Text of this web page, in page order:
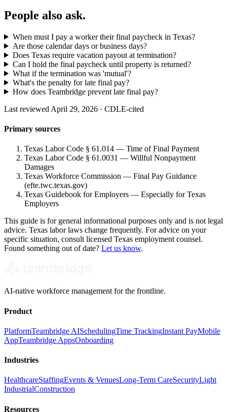
People also ask.
When must I pay a worker their final paycheck in Texas?
Are those calendar days or business days?
Does Texas require vacation payout at termination?
Can I hold the final paycheck until property is returned?
What if the termination was 'mutual'?
What's the penalty for late final pay?
How does Teambridge prevent late final pay?
Last reviewed April 29, 2026 · CDLE-cited
Primary sources
Texas Labor Code § 61.014 — Time of Final Payment
Texas Labor Code § 61.0031 — Willful Nonpayment
Damages
Texas Workforce Commission — Final Pay Guidance
(efte.twc.texas.gov)
Texas Guidebook for Employers — Especially for Texas
Employers
This guide is for general informational purposes only and is not legal
advice. Texas labor laws change frequently. For advice on your
specific situation, consult licensed Texas employment counsel.
Found something out of date? Let us know.
AI-native workforce management for the frontline.
Product
PlatformTeambridge AISchedulingTime TrackingInstant PayMobile
AppTeambridge AppsOnboarding
Industries
HealthcareStaffingEvents & VenuesLong-Term CareSecurityLight
IndustrialConstruction
Resources